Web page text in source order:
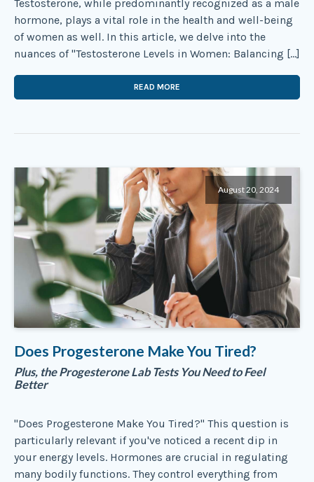
Testosterone, while predominantly recognized as a male
hormone, plays a vital role in the health and well-being
of women as well. In this article, we delve into the
nuances of "Testosterone Levels in Women: Balancing […]
READ MORE
August 20, 2024
Does Progesterone Make You Tired?
Plus, the Progesterone Lab Tests You Need to Feel
Better
"Does Progesterone Make You Tired?" This question is
particularly relevant if you've noticed a recent dip in
your energy levels. Hormones are crucial in regulating
many bodily functions. They control everything from